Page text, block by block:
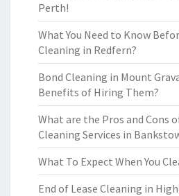
Perth!
What You Need to Know
Cleaning in Redfern?
Bond Cleaning in Mount
Benefits of Hiring Them?
What are the Pros and Cons
Cleaning Services in
What To Expect When You
End of Lease Cleaning in